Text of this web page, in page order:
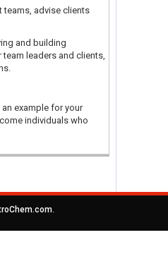
teams, advise clients
and building
leaders and clients,
example for your
individuals who
.